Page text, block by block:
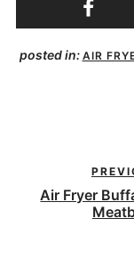
posted in: AIR
Air Fryer